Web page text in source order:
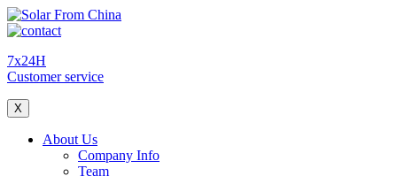
7x24H
Customer service
X
About Us
Company Info
Team